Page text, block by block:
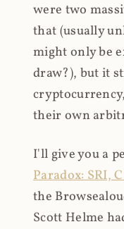
were two
that (usually
might only be
draw?), but it
their own
I'll give you a
Paradox: SRI,
the
Scott Helme